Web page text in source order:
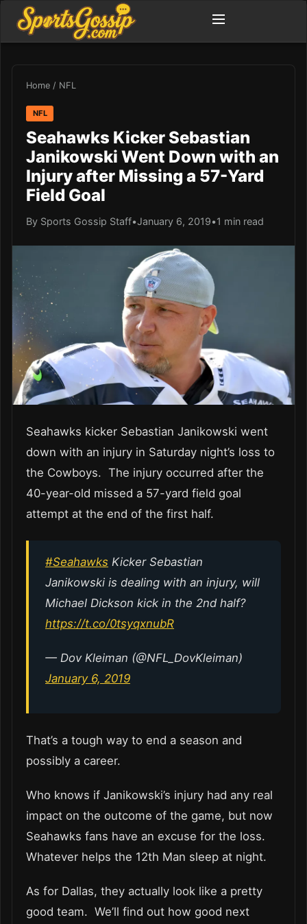
Home / NFL
NFL
Seahawks Kicker Sebastian
Janikowski Went Down with an
Injury after Missing a 57-Yard
Field Goal
By Sports Gossip Staff•January 6, 2019•1 min read
Seahawks kicker Sebastian Janikowski went
down with an injury in Saturday night’s loss to
the Cowboys. The injury occurred after the
40-year-old missed a 57-yard field goal
attempt at the end of the first half.
#Seahawks Kicker Sebastian
Janikowski is dealing with an injury, will
Michael Dickson kick in the 2nd half?
https://t.co/0tsyqxnubR
— Dov Kleiman (@NFL_DovKleiman)
January 6, 2019
That’s a tough way to end a season and
possibly a career.
Who knows if Janikowski’s injury had any real
impact on the outcome of the game, but now
Seahawks fans have an excuse for the loss.
Whatever helps the 12th Man sleep at night.
As for Dallas, they actually look like a pretty
good team. We’ll find out how good next